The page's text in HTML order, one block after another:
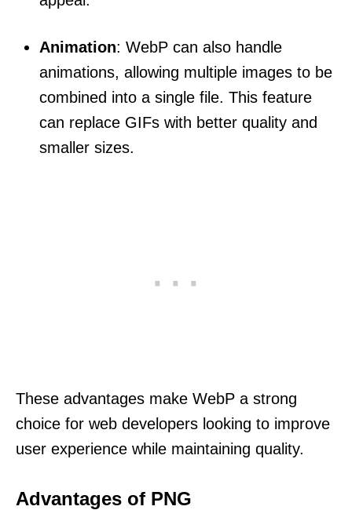
Animation: WebP can also handle
animations, allowing multiple images to be
combined into a single file. This feature
can replace GIFs with better quality and
smaller sizes.
These advantages make WebP a strong
choice for web developers looking to improve
user experience while maintaining quality.
Advantages of PNG